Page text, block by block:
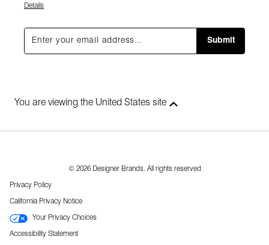
Details
Submit
You are viewing the United States site
© 2026 Designer Brands. All rights reserved
Privacy Policy
California Privacy Notice
Your Privacy Choices
Accessibility Statement